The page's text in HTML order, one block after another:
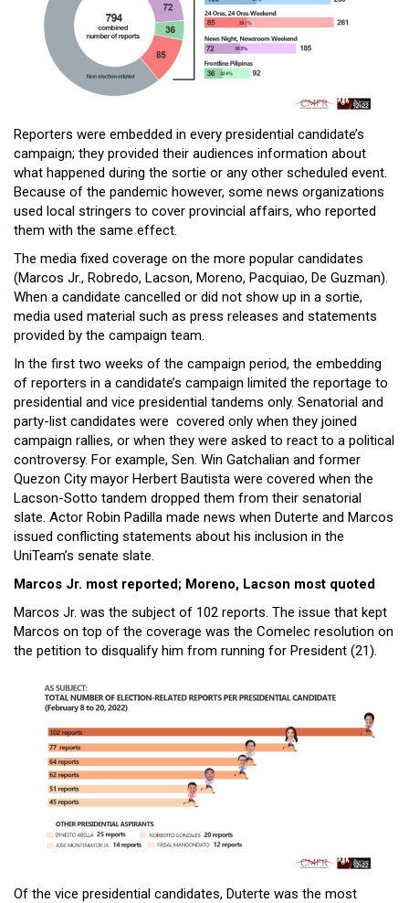
Reporters were embedded in every presidential candidate’s
campaign; they provided their audiences information about
what happened during the sortie or any other scheduled event.
Because of the pandemic however, some news organizations
used local stringers to cover provincial affairs, who reported
them with the same effect.
The media fixed coverage on the more popular candidates
(Marcos Jr., Robredo, Lacson, Moreno, Pacquiao, De Guzman).
When a candidate cancelled or did not show up in a sortie,
media used material such as press releases and statements
provided by the campaign team.
In the first two weeks of the campaign period, the embedding
of reporters in a candidate’s campaign limited the reportage to
presidential and vice presidential tandems only. Senatorial and
party-list candidates were covered only when they joined
campaign rallies, or when they were asked to react to a political
controversy. For example, Sen. Win Gatchalian and former
Quezon City mayor Herbert Bautista were covered when the
Lacson-Sotto tandem dropped them from their senatorial
slate. Actor Robin Padilla made news when Duterte and Marcos
issued conflicting statements about his inclusion in the
UniTeam’s senate slate.
Marcos Jr. most reported; Moreno, Lacson most quoted
Marcos Jr. was the subject of 102 reports. The issue that kept
Marcos on top of the coverage was the Comelec resolution on
the petition to disqualify him from running for President (21).
Of the vice presidential candidates, Duterte was the most